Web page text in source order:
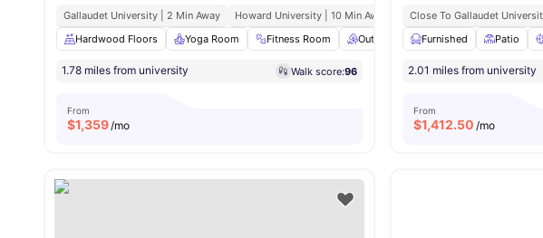
Gallaudet University | 2 Min Away
Howard University | 10 Min Away
Hardwood Floors
Yoga Room Fitness Room Outdoor Lounge Lounge Area
1.78 miles from university Walk score:96
From
$1,359/mo
Close To Gallaudet
Furnished
Patio
2.01 miles from university
From
$1,412.50 /mo